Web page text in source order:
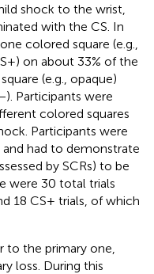
shock to the wrist,
with the CS. In
colored square (e.g.,
on about 33% of the
(e.g., opaque)
Participants were
colored squares
Participants were
had to demonstrate
by SCRs) to be
were 30 total trials
18 CS+ trials, of which
to the primary one,
loss. During this